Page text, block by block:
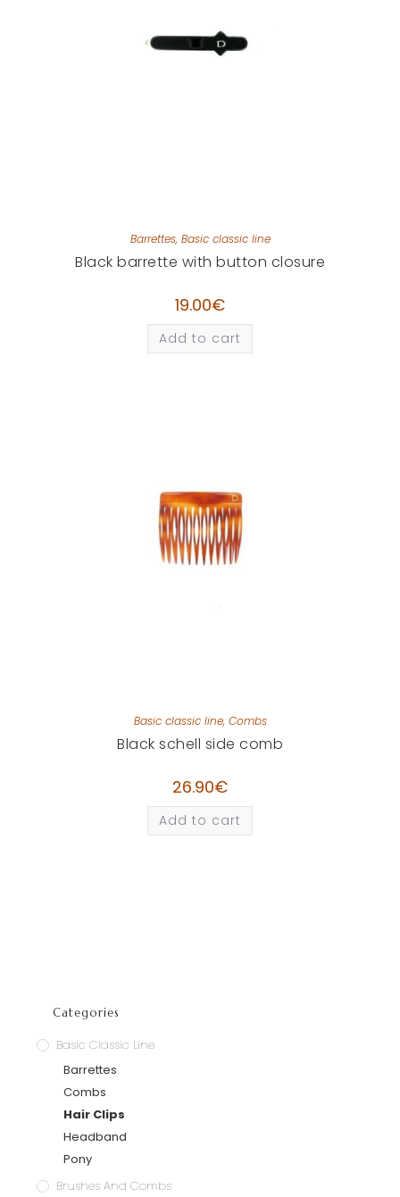
Barrettes, Basic classic line
Black barrette with button closure
19.00€
Add to cart
Basic classic line, Combs
Black schell side comb
26.90€
Add to cart
Categories
Basic Classic Line
Barrettes
Combs
Hair Clips
Headband
Pony
Brushes And Combs